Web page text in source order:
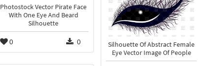
Photostock Vector Pirate Face
With One Eye And Beard
Silhouette
0 0
Silhouette Of Abstract Female
Eye Vector Image Of People